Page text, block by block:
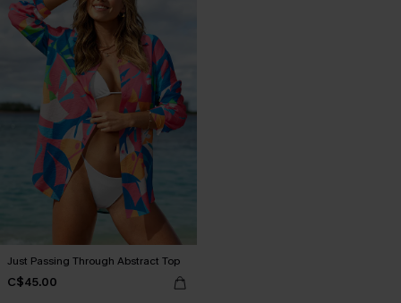
Just Passing Through Abstract Top
C$45.00